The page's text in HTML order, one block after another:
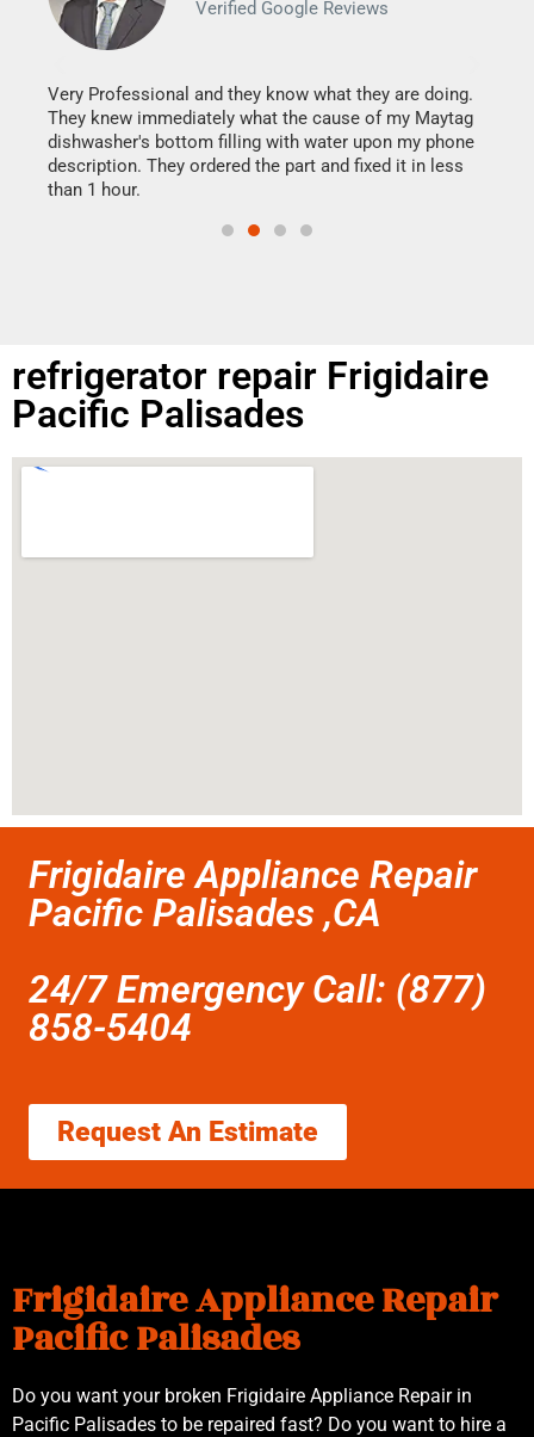
Verified Google Reviews
Very Professional and they know what they are doing.
They knew immediately what the cause of my Maytag
dishwasher's bottom filling with water upon my phone
description. They ordered the part and fixed it in less
than 1 hour.
refrigerator repair Frigidaire
Pacific Palisades
Frigidaire Appliance Repair
Pacific Palisades ,CA
24/7 Emergency Call: (877)
858-5404
Request An Estimate
Frigidaire Appliance Repair
Pacific Palisades
Do you want your broken Frigidaire Appliance Repair in
Pacific Palisades to be repaired fast? Do you want to hire a